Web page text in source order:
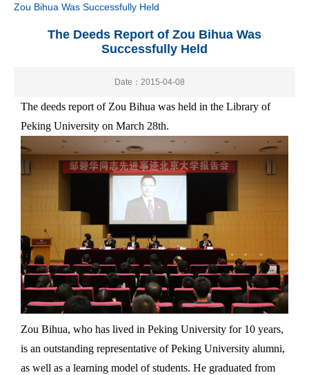
Zou Bihua Was Successfully Held
The Deeds Report of Zou Bihua Was
Successfully Held
Date：2015-04-08
The deeds report of Zou Bihua was held in the Library of
Peking University on March 28th.
Zou Bihua, who has lived in Peking University for 10 years,
is an outstanding representative of Peking University alumni,
as well as a learning model of students. He graduated from